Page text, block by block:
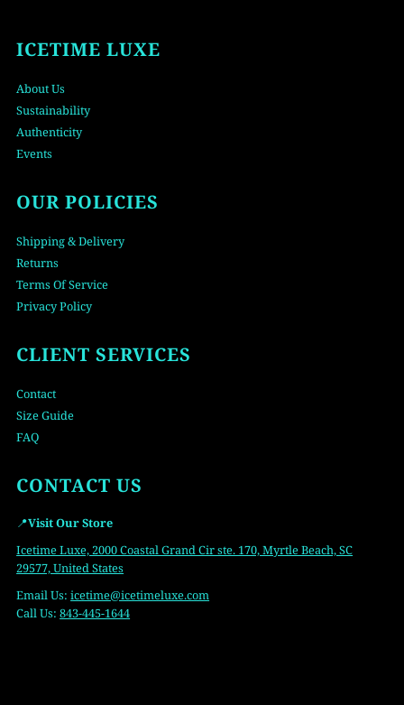
ICETIME LUXE
About Us
Sustainability
Authenticity
Events
OUR POLICIES
Shipping & Delivery
Returns
Terms Of Service
Privacy Policy
CLIENT SERVICES
Contact
Size Guide
FAQ
CONTACT US
📍Visit Our Store
Icetime Luxe, 2000 Coastal Grand Cir ste. 170, Myrtle Beach, SC
29577, United States
Email Us:icetime@icetimeluxe.com
Call Us:843-445-1644